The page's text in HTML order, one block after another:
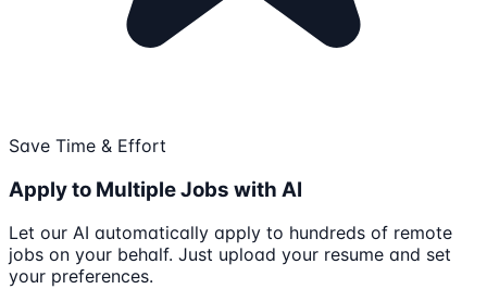
Save Time & Effort
Apply to Multiple Jobs with AI
Let our AI automatically apply to hundreds of remote
jobs on your behalf. Just upload your resume and set
your preferences.